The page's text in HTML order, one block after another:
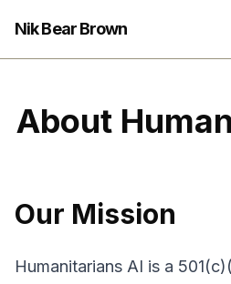
Nik Bear Brown
About
Our Mission
Humanitarians AI is a